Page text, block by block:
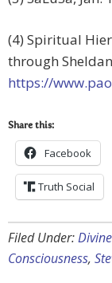
(4) Spiritual
through
https://
Share this:
Facebook
Truth Social
Filed Under:
Consciousness,